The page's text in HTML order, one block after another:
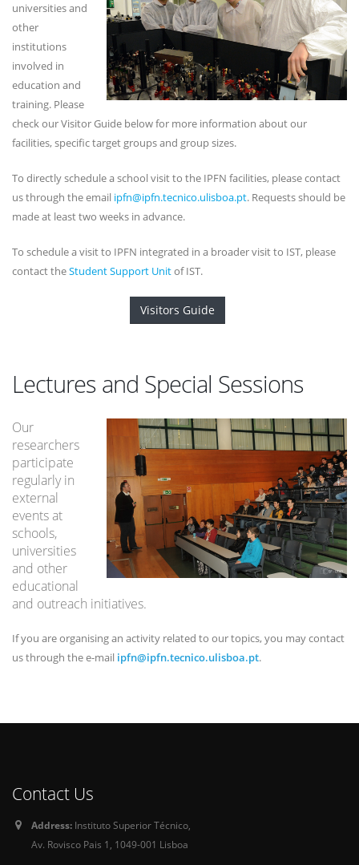
universities and
other
institutions
involved in
education and
training. Please
check our Visitor Guide below for more information about our
facilities, specific target groups and group sizes.
To directly schedule a school visit to the IPFN facilities, please contact
us through the email ipfn@ipfn.tecnico.ulisboa.pt. Requests should be
made at least two weeks in advance.
To schedule a visit to IPFN integrated in a broader visit to IST, please
contact theStudent Support Unitof IST.
Visitors Guide
Lectures and Special Sessions
Our
researchers
participate
regularly in
external
events at
schools,
universities
and other
educational
and outreach initiatives.
If you are organising an activity related to our topics, you may contact
us through the e-mail ipfn@ipfn.tecnico.ulisboa.pt.
Contact Us
Address: Instituto Superior Técnico,
Av. Rovisco Pais 1, 1049-001 Lisboa